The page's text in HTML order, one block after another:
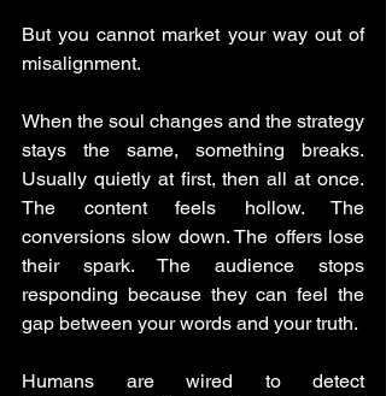
But you cannot market your way out of
misalignment.
When the soul changes and the strategy
stays the same, something breaks.
Usually quietly at first, then all at once.
The content feels hollow. The
conversions slow down. The offers lose
their spark. The audience stops
responding because they can feel the
gap between your words and your truth.
Humans are wired to detect